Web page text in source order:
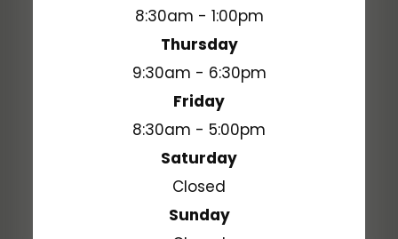
8:30am - 1:00pm
Thursday
9:30am - 6:30pm
Friday
8:30am - 5:00pm
Saturday
Closed
Sunday